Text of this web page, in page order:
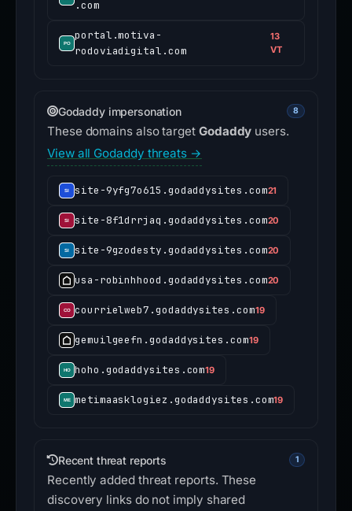
.com
portal.motiva-
rodoviadigital.com
13
VT
Godaddy impersonation 8
These domains also target Godaddy users.
View all Godaddy threats →
site-9yfg7o615.godaddysites.com21
site-8f1drrjaq.godaddysites.com20
site-9gzodesty.godaddysites.com20
usa-robinhhood.godaddysites.com20
courrielweb7.godaddysites.com19
gemuilgeefn.godaddysites.com19
hoho.godaddysites.com19
metimaasklogiez.godaddysites.com19
Recent threat reports 1
Recently added threat reports. These
discovery links do not imply shared